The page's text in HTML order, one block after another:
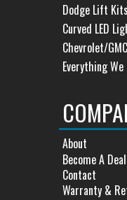
Dodge Lift Kits
Curved LED
Chevrolet/
Everything We
About
Become A
Contact
Warranty &